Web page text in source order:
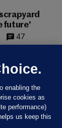
future'
47
enabling the
cookies as
performance)
us keep this